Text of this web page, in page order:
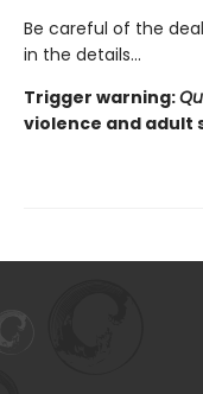
Be careful of the
in the details...
Trigger warning:
violence and adult